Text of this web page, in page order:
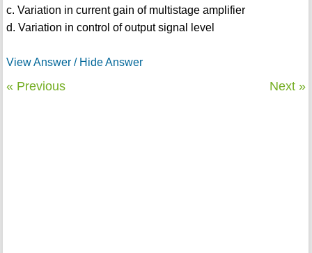
c. Variation in current gain of multistage amplifier
d. Variation in control of output signal level
View Answer / Hide Answer
« Previous Next »